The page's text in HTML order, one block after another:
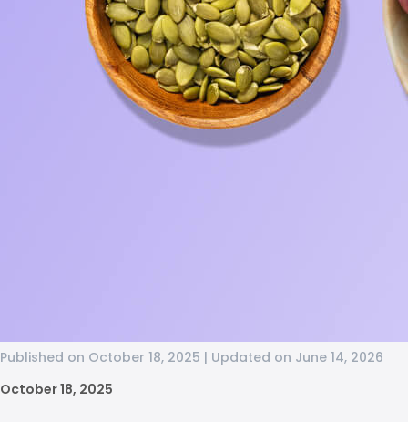
Published on October 18, 2025 | Updated on June 14, 2026
October 18, 2025